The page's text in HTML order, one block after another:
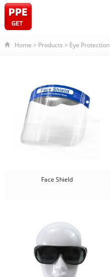
Home > Products > Eye Protection
Face Shield